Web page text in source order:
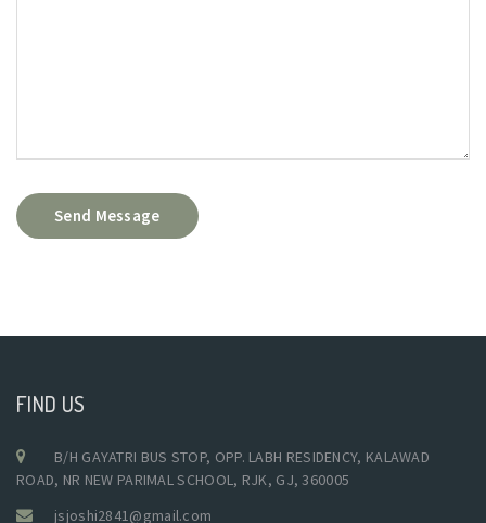
Send Message
FIND US
B/H GAYATRI BUS STOP, OPP. LABH RESIDENCY, KALAWAD
ROAD, NR NEW PARIMAL SCHOOL, RJK, GJ, 360005
jsjoshi2841@gmail.com